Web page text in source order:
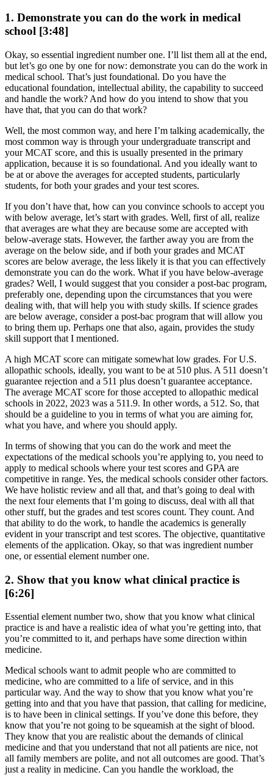
1. Demonstrate you can do the work in medical
school [3:48]
Okay, so essential ingredient number one. I’ll list them all at the end,
but let’s go one by one for now: demonstrate you can do the work in
medical school. That’s just foundational. Do you have the
educational foundation, intellectual ability, the capability to succeed
and handle the work? And how do you intend to show that you
have that, that you can do that work?
Well, the most common way, and here I’m talking academically, the
most common way is through your undergraduate transcript and
your MCAT score, and this is usually presented in the primary
application, because it is so foundational. And you ideally want to
be at or above the averages for accepted students, particularly
students, for both your grades and your test scores.
If you don’t have that, how can you convince schools to accept you
with below average, let’s start with grades. Well, first of all, realize
that averages are what they are because some are accepted with
below-average stats. However, the farther away you are from the
average on the below side, and if both your grades and MCAT
scores are below average, the less likely it is that you can effectively
demonstrate you can do the work. What if you have below-average
grades? Well, I would suggest that you consider a post-bac program,
preferably one, depending upon the circumstances that you were
dealing with, that will help you with study skills. If science grades
are below average, consider a post-bac program that will allow you
to bring them up. Perhaps one that also, again, provides the study
skill support that I mentioned.
A high MCAT score can mitigate somewhat low grades. For U.S.
allopathic schools, ideally, you want to be at 510 plus. A 511 doesn’t
guarantee rejection and a 511 plus doesn’t guarantee acceptance.
The average MCAT score for those accepted to allopathic medical
schools in 2022, 2023 was a 511.9. In other words, a 512. So, that
should be a guideline to you in terms of what you are aiming for,
what you have, and where you should apply.
In terms of showing that you can do the work and meet the
expectations of the medical schools you’re applying to, you need to
apply to medical schools where your test scores and GPA are
competitive in range. Yes, the medical schools consider other factors.
We have holistic review and all that, and that’s going to deal with
the next four elements that I’m going to discuss, deal with all that
other stuff, but the grades and test scores count. They count. And
that ability to do the work, to handle the academics is generally
evident in your transcript and test scores. The objective, quantitative
elements of the application. Okay, so that was ingredient number
one, or essential element number one.
2. Show that you know what clinical practice is
[6:26]
Essential element number two, show that you know what clinical
practice is and have a realistic idea of what you’re getting into, that
you’re committed to it, and perhaps have some direction within
medicine.
Medical schools want to admit people who are committed to
medicine, who are committed to a life of service, and in this
particular way. And the way to show that you know what you’re
getting into and that you have that passion, that calling for medicine,
is to have been in clinical settings. If you’ve done this before, they
know that you’re not going to be squeamish at the sight of blood.
They know that you are realistic about the demands of clinical
medicine and that you understand that not all patients are nice, not
all family members are polite, and not all outcomes are good. That’s
just a reality in medicine. Can you handle the workload, the